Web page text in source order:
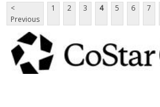
<
Previous
1 2 3 4 5 6 7